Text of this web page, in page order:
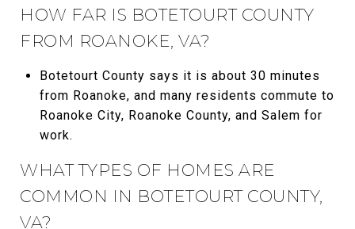
HOW FAR IS BOTETOURT COUNTY
FROM ROANOKE, VA?
Botetourt County says it is about 30 minutes
from Roanoke, and many residents commute to
Roanoke City, Roanoke County, and Salem for
work.
WHAT TYPES OF HOMES ARE
COMMON IN BOTETOURT COUNTY,
VA?